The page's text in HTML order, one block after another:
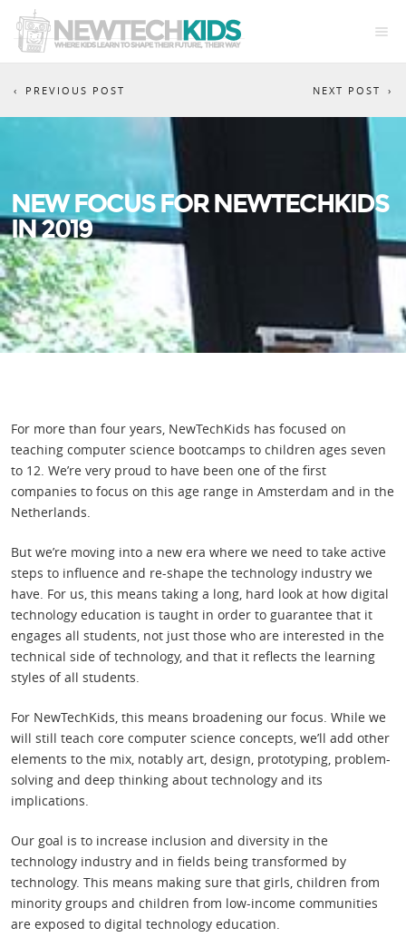
NEXT POST
PREVIOUS POST
NEW FOCUS FOR NEWTECHKIDS
IN 2019
For more than four years, NewTechKids has focused on
teaching computer science bootcamps to children ages seven
to 12. We’re very proud to have been one of the first
companies to focus on this age range in Amsterdam and in the
Netherlands.
But we’re moving into a new era where we need to take active
steps to influence and re-shape the technology industry we
have. For us, this means taking a long, hard look at how digital
technology education is taught in order to guarantee that it
engages all students, not just those who are interested in the
technical side of technology, and that it reflects the learning
styles of all students.
For NewTechKids, this means broadening our focus. While we
will still teach core computer science concepts, we’ll add other
elements to the mix, notably art, design, prototyping, problem-
solving and deep thinking about technology and its
implications.
Our goal is to increase inclusion and diversity in the
technology industry and in fields being transformed by
technology. This means making sure that girls, children from
minority groups and children from low-income communities
are exposed to digital technology education.